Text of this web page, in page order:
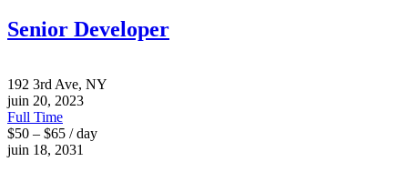
Senior Developer
192 3rd Ave, NY
juin 20, 2023
Full Time
$50 – $65 / day
juin 18, 2031